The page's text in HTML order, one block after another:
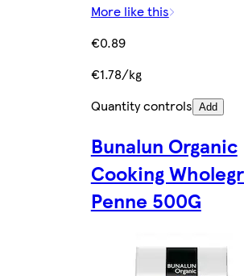
More like this
€0.89
€1.78/kg
Quantity controls Add
Bunalun Organic
Cooking
Penne 500G